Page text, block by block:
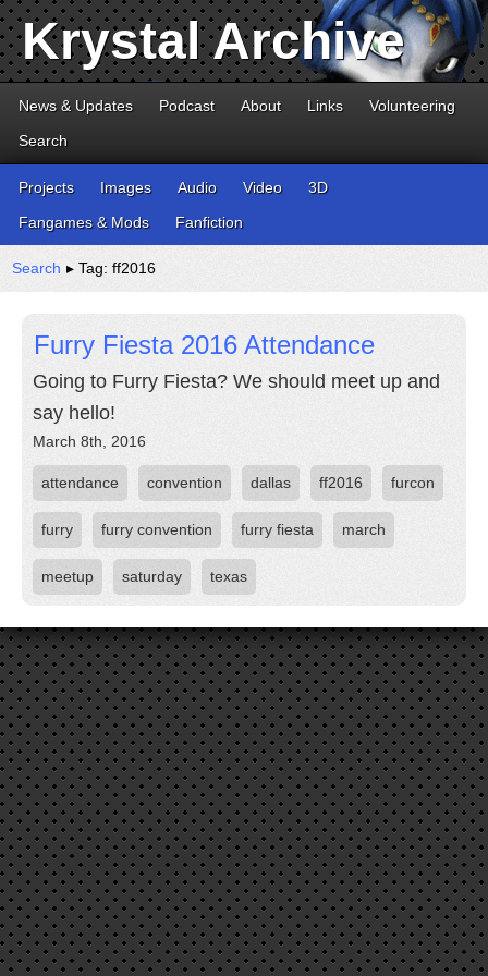
Krystal Archive
News & Updates Podcast About Links
Volunteering
Search
Projects Images Audio Video
3D
Fangames & Mods
Fanfiction
Search ▸ Tag: ff2016
Furry Fiesta 2016 Attendance
Going to Furry Fiesta? We should meet up and
say hello!
March 8th, 2016
attendance convention dallas ff2016 furcon
furry furry convention furry fiesta march
meetup saturday texas